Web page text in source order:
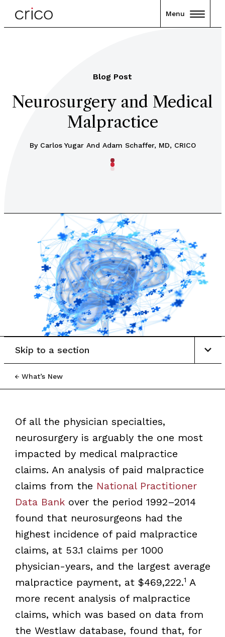
Menu
Blog Post
Neurosurgery and Medical
Malpractice
By Carlos Yugar And Adam Schaffer, MD, CRICO
What’s New
Skip to a section
Of all the physician specialties,
neurosurgery is arguably the one most
impacted by medical malpractice
claims. An analysis of paid malpractice
claims from the National Practitioner
Data Bankover the period 1992–2014
found that neurosurgeons had the
highest incidence of paid malpractice
claims, at 53.1 claims per 1000
physician-years, and the largest average
malpractice payment, at $469,222.1 A
more recent analysis of malpractice
claims, which was based on data from
the Westlaw database, found that, for